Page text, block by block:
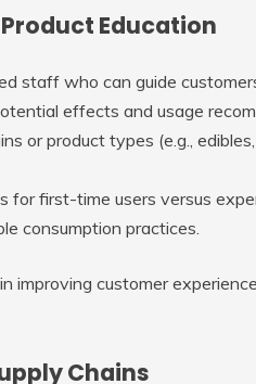
Education
staff who can guide
effects and usage
or product types (e.g.,
for first-time users versus
consumption practices.
improving customer
Chains